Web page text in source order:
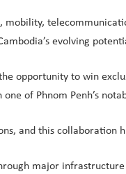
evolving
opportunity to win
of Phnom Penh’s
and this
major